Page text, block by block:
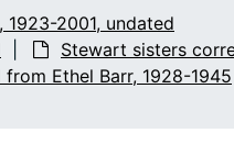
2001, undated
Stewart sisters
Ethel Barr, 1928-1945